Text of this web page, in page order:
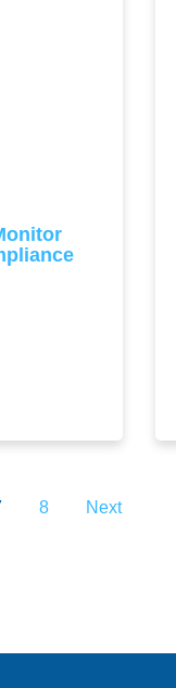
8 Next